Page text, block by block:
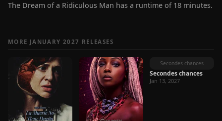
The Dream of a Ridiculous Man has a runtime of 18 minutes.
MORE JANUARY 2027 RELEASES
Secondes chances
Secondes chances
Jan 13, 2027